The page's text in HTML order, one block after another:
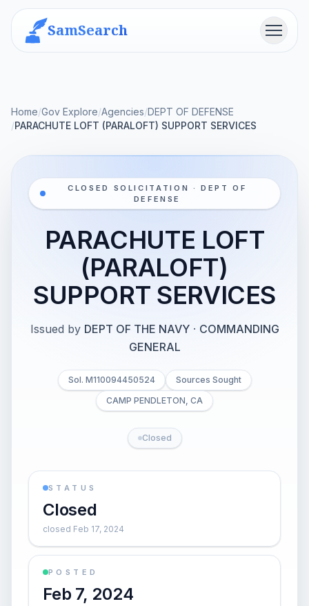
SamSearch Menu
Home/Gov Explore/Agencies/DEPT OF DEFENSE
/PARACHUTE LOFT (PARALOFT) SUPPORT SERVICES
CLOSED SOLICITATION · DEPT OF
DEFENSE
PARACHUTE LOFT
(PARALOFT)
SUPPORT SERVICES
Issued by DEPT OF THE NAVY · COMMANDING
GENERAL
Sol. M110094450524
Sources Sought
CAMP PENDLETON, CA
Closed
STATUS
Closed
closed Feb 17, 2024
POSTED
Feb 7, 2024